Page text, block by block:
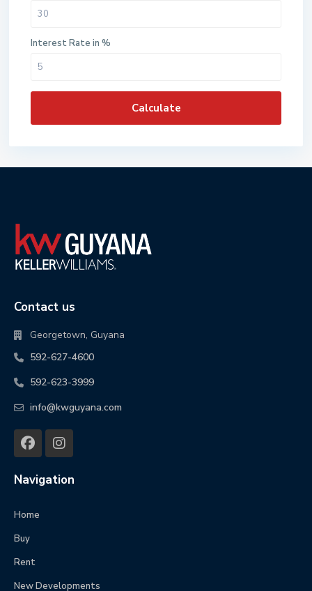
Interest Rate in %
Calculate
Contact us
Georgetown, Guyana
592-627-4600
592-623-3999
info@kwguyana.com
Navigation
Home
Buy
Rent
New Developments